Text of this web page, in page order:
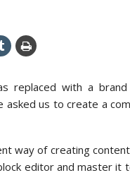
replaced with a
asked us to create a
way of creating
editor and master it